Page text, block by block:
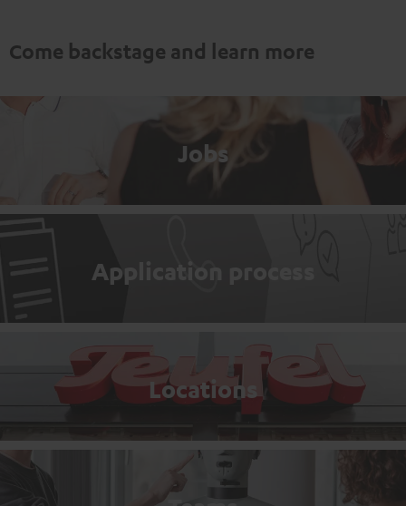
Come backstage and learn more
Jobs
Application process
Locations